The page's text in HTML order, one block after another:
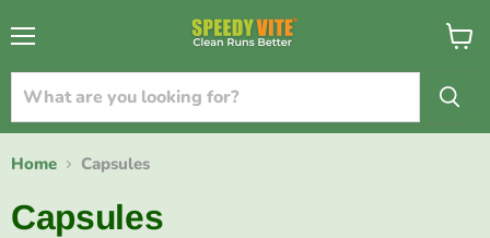
View
Home Capsules
Capsules
{{currency}}{{discount}} undefined
View Cart